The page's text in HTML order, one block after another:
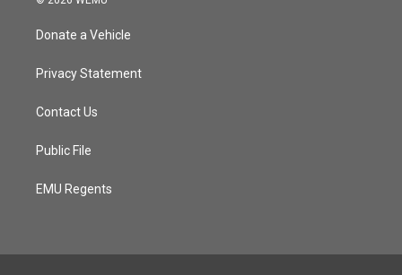
Donate a Vehicle
Privacy Statement
Contact Us
Public File
EMU Regents